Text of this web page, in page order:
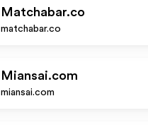
Matchabar.co
matchabar.co
Miansai.com
miansai.com